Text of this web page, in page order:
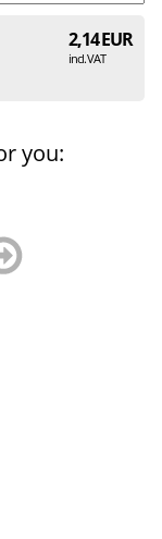
2,14 EUR
incl. VAT
you: